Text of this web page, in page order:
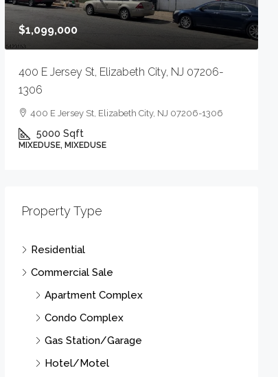
$1,099,000
400 E Jersey St, Elizabeth City, NJ 07206-
1306
400 E Jersey St, Elizabeth City, NJ 07206-1306
5000 Sqft
MIXEDUSE, MIXEDUSE
Property Type
Residential
Commercial Sale
Apartment Complex
Condo Complex
Gas Station/Garage
Hotel/Motel